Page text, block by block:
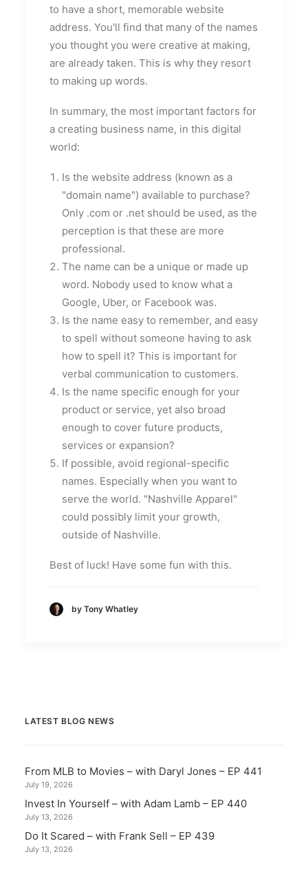
to have a short, memorable website
address. You'll find that many of the names
you thought you were creative at making,
are already taken. This is why they resort
to making up words.
In summary, the most important factors for
a creating business name, in this digital
world:
Is the website address (known as a
"domain name") available to purchase?
Only .com or .net should be used, as the
perception is that these are more
professional.
The name can be a unique or made up
word. Nobody used to know what a
Google, Uber, or Facebook was.
Is the name easy to remember, and easy
to spell without someone having to ask
how to spell it? This is important for
verbal communication to customers.
Is the name specific enough for your
product or service, yet also broad
enough to cover future products,
services or expansion?
If possible, avoid regional-specific
names. Especially when you want to
serve the world. "Nashville Apparel"
could possibly limit your growth,
outside of Nashville.
Best of luck! Have some fun with this.
by Tony Whatley
LATEST BLOG NEWS
From MLB to Movies – with Daryl Jones – EP 441
July 19, 2026
Invest In Yourself – with Adam Lamb – EP 440
July 13, 2026
Do It Scared – with Frank Sell – EP 439
July 13, 2026